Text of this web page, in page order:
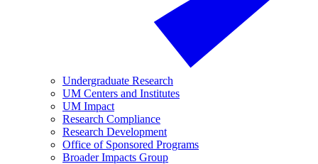
Undergraduate Research
UM Centers and Institutes
UM Impact
Research Compliance
Research Development
Office of Sponsored Programs
Broader Impacts Group